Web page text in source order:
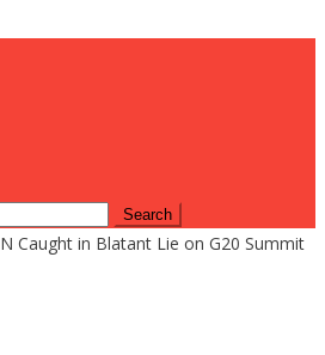
Caught in Blatant Lie on G20 Summit